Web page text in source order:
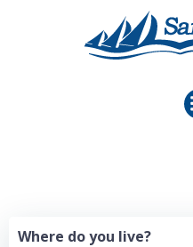
Where do you live?